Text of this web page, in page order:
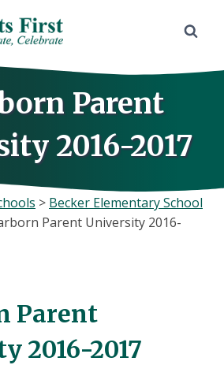
Parent
2016-2017
> Becker Elementary School
Parent University 2016-
Parent
2016-2017